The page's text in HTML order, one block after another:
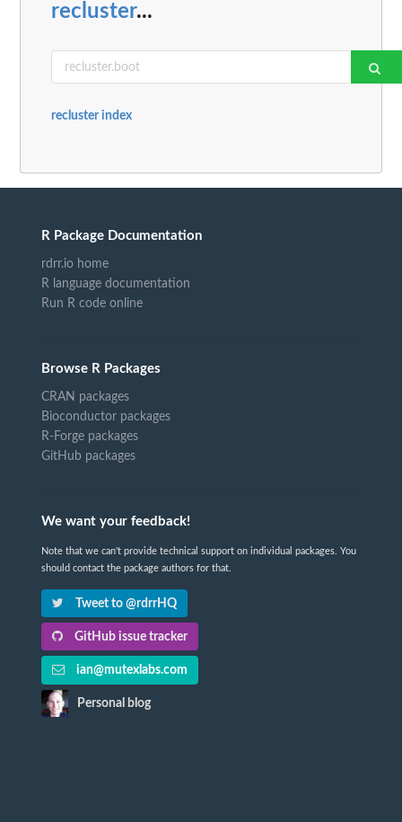
recluster...
recluster index
R Package Documentation
rdrr.io home
R language documentation
Run R code online
Browse R Packages
CRAN packages
Bioconductor packages
R-Forge packages
GitHub packages
We want your feedback!
Note that we can't provide technical support on individual packages. You
should contact the package authors for that.
Tweet to @rdrrHQ
GitHub issue tracker
ian@mutexlabs.com
Personal blog